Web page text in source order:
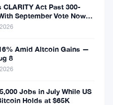
CLARITY Act Past 300-
September Vote Now
Amid Altcoin Gains —
8
Jobs in July While US
Holds at $65K